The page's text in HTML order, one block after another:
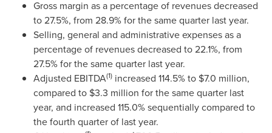
Gross margin as a percentage of revenues decreased
to 27.5%, from 28.9% for the same quarter last year.
Selling, general and administrative expenses as a
percentage of revenues decreased to 22.1%, from
27.5% for the same quarter last year.
Adjusted EBITDA(1) increased 114.5% to $7.0 million,
compared to $3.3 million for the same quarter last
year, and increased 115.0% sequentially compared to
the fourth quarter of last year.